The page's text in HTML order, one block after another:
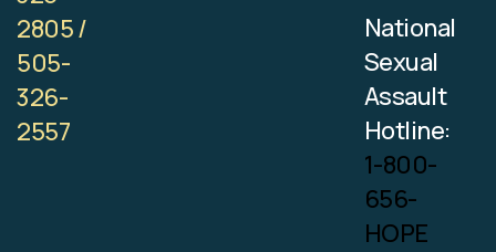
2805 /
505-
326-
2557
National
Sexual
Assault
Hotline:
1-800-
656-
HOPE